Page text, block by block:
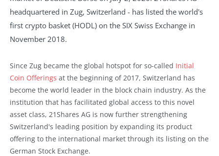
headquartered in Zug, Switzerland - has listed the world's
first crypto basket (HODL) on the SIX Swiss Exchange in
November 2018.
Since Zug became the global hotspot for so-called Initial
Coin Offerings at the beginning of 2017, Switzerland has
become the world leader in the block chain industry. As the
institution that has facilitated global access to this novel
asset class, 21Shares AG is now further strengthening
Switzerland's leading position by expanding its product
offering to the international market through its listing on the
German Stock Exchange.